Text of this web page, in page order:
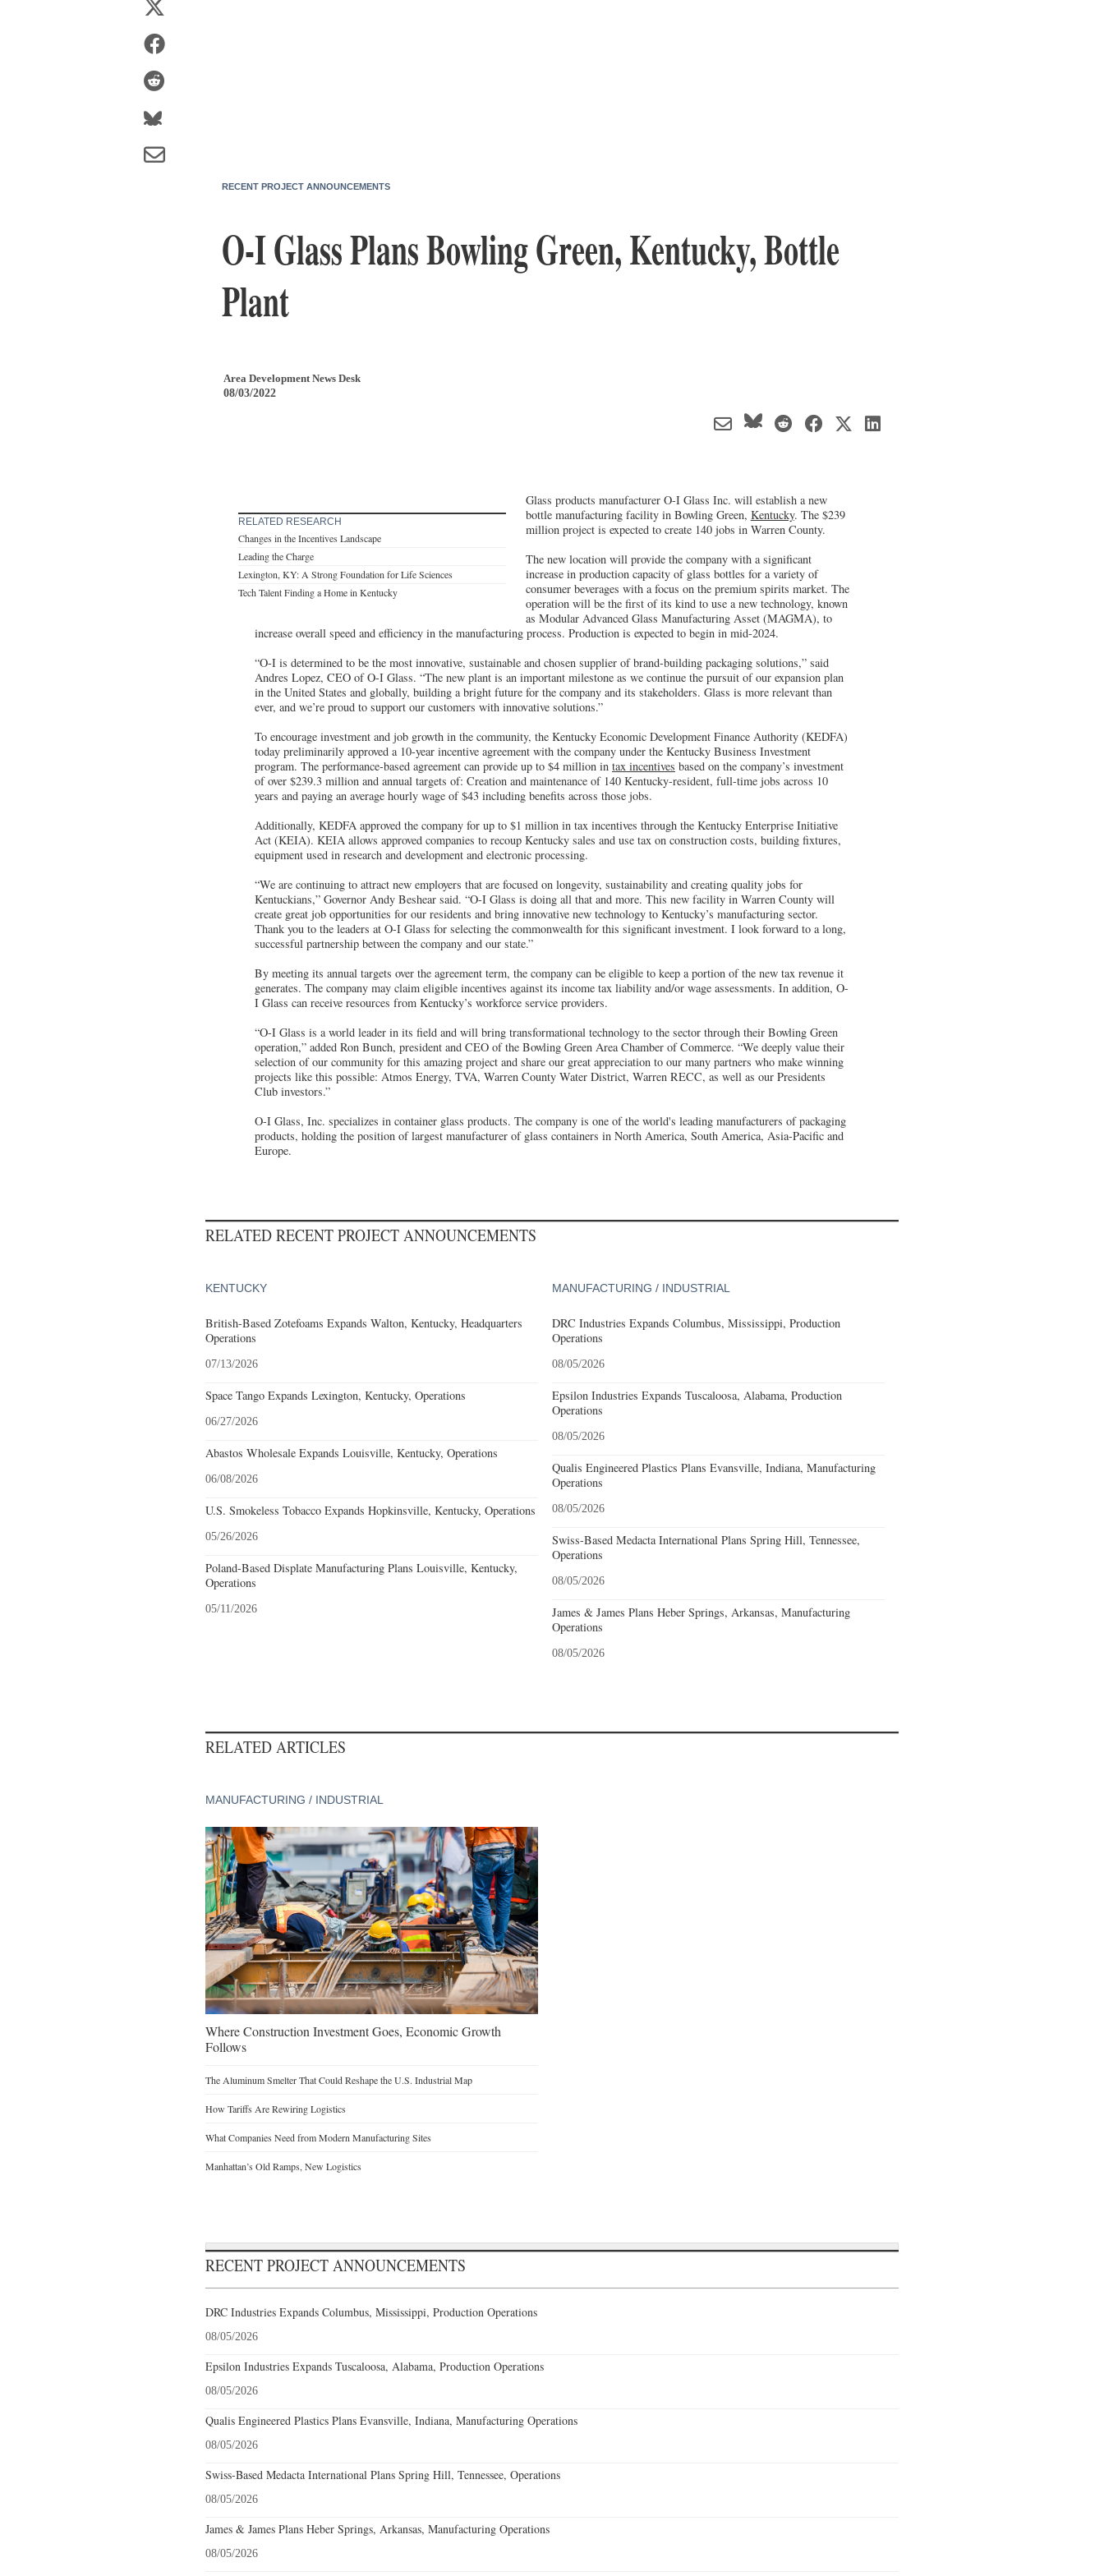
RECENT PROJECT ANNOUNCEMENTS
O-I Glass Plans Bowling Green, Kentucky, Bottle
Plant
Area Development News Desk
08/03/2022
RELATED RESEARCH
Changes in the Incentives Landscape
Leading the Charge
Lexington, KY: A Strong Foundation for Life Sciences
Tech Talent Finding a Home in Kentucky
Glass products manufacturer O-I Glass Inc. will establish a new
bottle manufacturing facility in Bowling Green, Kentucky. The $239
million project is expected to create 140 jobs in Warren County.
The new location will provide the company with a significant
increase in production capacity of glass bottles for a variety of
consumer beverages with a focus on the premium spirits market. The
operation will be the first of its kind to use a new technology, known
as Modular Advanced Glass Manufacturing Asset (MAGMA), to
increase overall speed and efficiency in the manufacturing process. Production is expected to begin in mid-2024.
“O-I is determined to be the most innovative, sustainable and chosen supplier of brand-building packaging solutions,” said
Andres Lopez, CEO of O-I Glass. “The new plant is an important milestone as we continue the pursuit of our expansion plan
in the United States and globally, building a bright future for the company and its stakeholders. Glass is more relevant than
ever, and we’re proud to support our customers with innovative solutions.”
To encourage investment and job growth in the community, the Kentucky Economic Development Finance Authority (KEDFA)
today preliminarily approved a 10-year incentive agreement with the company under the Kentucky Business Investment
program. The performance-based agreement can provide up to $4 million in tax incentives based on the company’s investment
of over $239.3 million and annual targets of: Creation and maintenance of 140 Kentucky-resident, full-time jobs across 10
years and paying an average hourly wage of $43 including benefits across those jobs.
Additionally, KEDFA approved the company for up to $1 million in tax incentives through the Kentucky Enterprise Initiative
Act (KEIA). KEIA allows approved companies to recoup Kentucky sales and use tax on construction costs, building fixtures,
equipment used in research and development and electronic processing.
“We are continuing to attract new employers that are focused on longevity, sustainability and creating quality jobs for
Kentuckians,” Governor Andy Beshear said. “O-I Glass is doing all that and more. This new facility in Warren County will
create great job opportunities for our residents and bring innovative new technology to Kentucky’s manufacturing sector.
Thank you to the leaders at O-I Glass for selecting the commonwealth for this significant investment. I look forward to a long,
successful partnership between the company and our state.”
By meeting its annual targets over the agreement term, the company can be eligible to keep a portion of the new tax revenue it
generates. The company may claim eligible incentives against its income tax liability and/or wage assessments. In addition, O-
I Glass can receive resources from Kentucky’s workforce service providers.
“O-I Glass is a world leader in its field and will bring transformational technology to the sector through their Bowling Green
operation,” added Ron Bunch, president and CEO of the Bowling Green Area Chamber of Commerce. “We deeply value their
selection of our community for this amazing project and share our great appreciation to our many partners who make winning
projects like this possible: Atmos Energy, TVA, Warren County Water District, Warren RECC, as well as our Presidents
Club investors.”
O-I Glass, Inc. specializes in container glass products. The company is one of the world's leading manufacturers of packaging
products, holding the position of largest manufacturer of glass containers in North America, South America, Asia-Pacific and
Europe.
RELATED RECENT PROJECT ANNOUNCEMENTS
KENTUCKY
British-Based Zotefoams Expands Walton, Kentucky, Headquarters
Operations
07/13/2026
Space Tango Expands Lexington, Kentucky, Operations
06/27/2026
Abastos Wholesale Expands Louisville, Kentucky, Operations
06/08/2026
U.S. Smokeless Tobacco Expands Hopkinsville, Kentucky, Operations
05/26/2026
Poland-Based Displate Manufacturing Plans Louisville, Kentucky,
Operations
05/11/2026
MANUFACTURING / INDUSTRIAL
DRC Industries Expands Columbus, Mississippi, Production
Operations
08/05/2026
Epsilon Industries Expands Tuscaloosa, Alabama, Production
Operations
08/05/2026
Qualis Engineered Plastics Plans Evansville, Indiana, Manufacturing
Operations
08/05/2026
Swiss-Based Medacta International Plans Spring Hill, Tennessee,
Operations
08/05/2026
James & James Plans Heber Springs, Arkansas, Manufacturing
Operations
08/05/2026
RELATED ARTICLES
MANUFACTURING / INDUSTRIAL
Where Construction Investment Goes, Economic Growth
Follows
The Aluminum Smelter That Could Reshape the U.S. Industrial Map
How Tariffs Are Rewiring Logistics
What Companies Need from Modern Manufacturing Sites
Manhattan’s Old Ramps, New Logistics
RECENT PROJECT ANNOUNCEMENTS
DRC Industries Expands Columbus, Mississippi, Production Operations
08/05/2026
Epsilon Industries Expands Tuscaloosa, Alabama, Production Operations
08/05/2026
Qualis Engineered Plastics Plans Evansville, Indiana, Manufacturing Operations
08/05/2026
Swiss-Based Medacta International Plans Spring Hill, Tennessee, Operations
08/05/2026
James & James Plans Heber Springs, Arkansas, Manufacturing Operations
08/05/2026